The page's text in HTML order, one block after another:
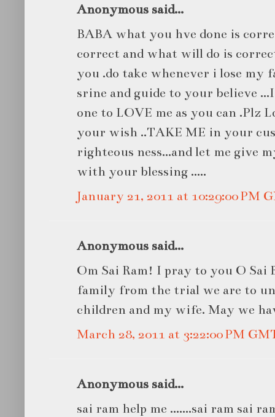
Anonymous said...
BABA what you hve done is
correct and what will do is
you .do take whenever i lose my
srine and guide to your believe
one to LOVE me as you can .Plz
your wish ..TAKE ME in your
righteous ness...and let me give
with your blessing .....
January 21, 2011 at 10:29:00 PM
Anonymous said...
Om Sai Ram! I pray to you O Sai
family from the trial we are to
children and my wife. May we
March 28, 2011 at 3:22:00 PM
Anonymous said...
sai ram help me .......sai ram sai